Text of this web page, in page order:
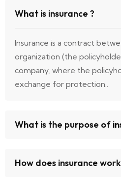
What is insurance ?
Insurance is a contract
organization (the
company, where the
exchange for protection..
What is the purpose of
How does insurance